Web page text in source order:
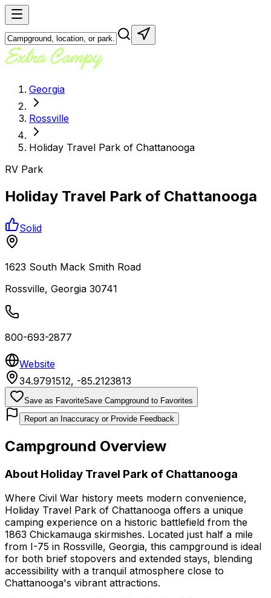
Georgia
Rossville
Holiday Travel Park of Chattanooga
RV Park
Holiday Travel Park of Chattanooga
Solid
1623 South Mack Smith Road
Rossville, Georgia 30741
800-693-2877
Website
34.9791512, -85.2123813
Save as FavoriteSave Campground to Favorites
Report an Inaccuracy or Provide Feedback
Campground Overview
About Holiday Travel Park of Chattanooga
Where Civil War history meets modern convenience,
Holiday Travel Park of Chattanooga offers a unique
camping experience on a historic battlefield from the
1863 Chickamauga skirmishes. Located just half a mile
from I-75 in Rossville, Georgia, this campground is ideal
for both brief stopovers and extended stays, blending
accessibility with a tranquil atmosphere close to
Chattanooga's vibrant attractions.